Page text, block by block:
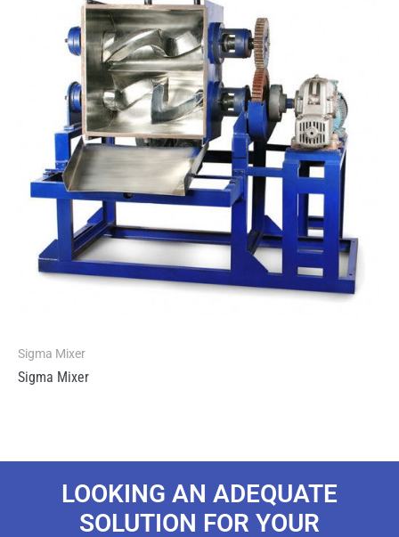
Sigma Mixer
Sigma Mixer
LOOKING AN ADEQUATE
SOLUTION FOR YOUR